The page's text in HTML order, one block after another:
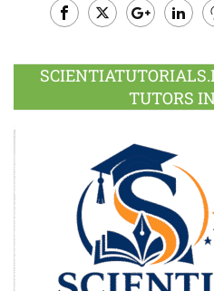
Plus
TUTORS